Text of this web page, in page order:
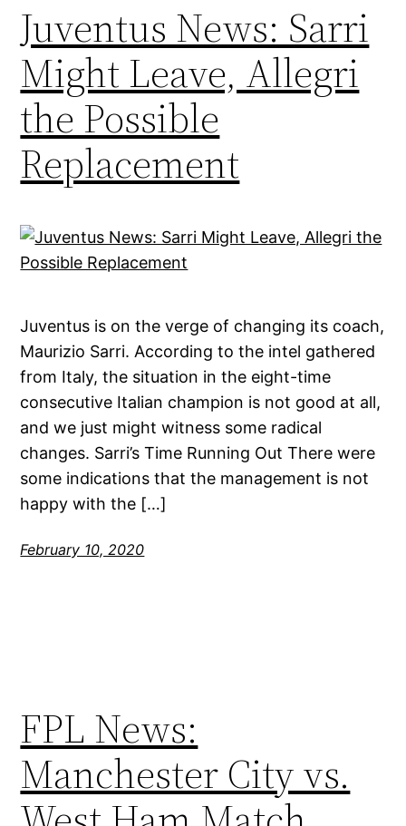
Juventus News: Sarri
Might Leave, Allegri
the Possible
Replacement
Juventus is on the verge of changing its coach,
Maurizio Sarri. According to the intel gathered
from Italy, the situation in the eight-time
consecutive Italian champion is not good at all,
and we just might witness some radical
changes. Sarri’s Time Running Out There were
some indications that the management is not
happy with the […]
February 10, 2020
FPL News:
Manchester City vs.